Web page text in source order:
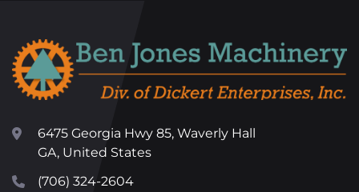
6475 Georgia Hwy 85, Waverly Hall
GA, United States
(706) 324-2604